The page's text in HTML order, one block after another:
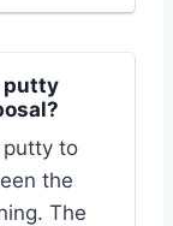
putty
putty to
the
The